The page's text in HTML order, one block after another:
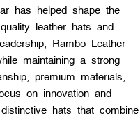
has helped shape the
leather hats and
Rambo Leather
maintaining a strong
premium materials,
on innovation and
hats that combine